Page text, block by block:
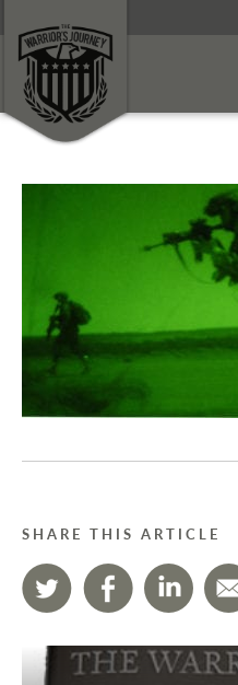
SHARE THIS ARTICLE